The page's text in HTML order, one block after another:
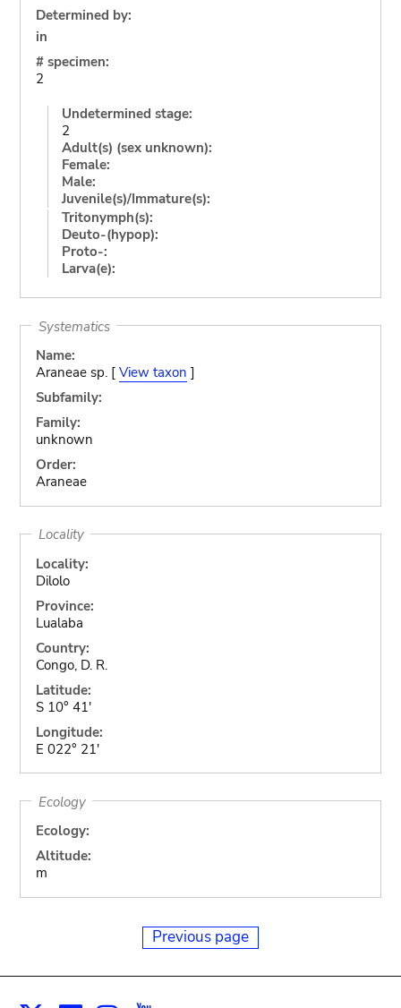
Determined by:
in
# specimen:
2
Undetermined stage:
2
Adult(s) (sex unknown):
Female:
Male:
Juvenile(s)/Immature(s):
Tritonymph(s):
Deuto-(hypop):
Proto-:
Larva(e):
Systematics
Name:
Araneae sp. [ View taxon ]
Subfamily:
Family:
unknown
Order:
Araneae
Locality
Locality:
Dilolo
Province:
Lualaba
Country:
Congo, D. R.
Latitude:
S 10° 41'
Longitude:
E 022° 21'
Ecology
Ecology:
Altitude:
m
Previous page